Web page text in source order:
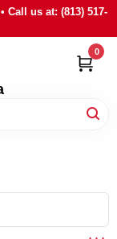
us at: (813) 517-
0